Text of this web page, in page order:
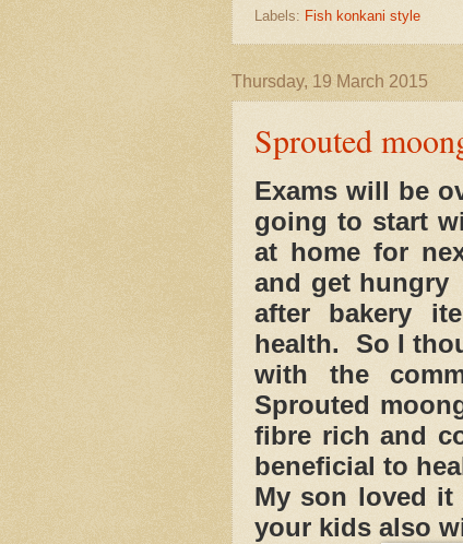
Labels: Fish konkani style
Thursday, 19 March 2015
Sprouted
Exams will be
going to start
at home for
and get
after bakery
health. So I
with the
Sprouted
fibre rich and
beneficial to
My son loved
your kids also